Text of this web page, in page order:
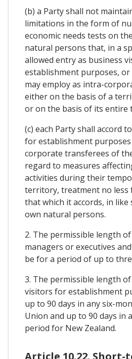
(b) a Party shall not
limitations in the form of
economic needs tests on
natural persons that, in a
allowed entry as business
establishment purposes,
may employ as intra-
either on the basis of a
or on the basis of its entire
(c) each Party shall accord
for establishment
corporate transferees of
regard to measures
activities during their
territory, treatment no less
that which it accords, in
own natural persons.
2. The permissible length
managers or executives
be for a period of up to
3. The permissible length
visitors for establishment
up to 90 days in any six-
Union and up to 90 days in
period for New Zealand.
Article 10.22. Short-